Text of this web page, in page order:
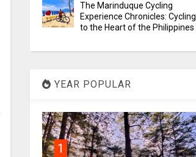
The Marinduque Cycling
Experience Chronicles: Cycling
to the Heart of the Philippines
YEAR POPULAR
1